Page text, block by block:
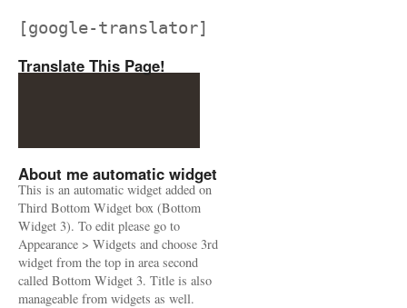
[google-translator]
Translate This Page!
About me automatic widget
This is an automatic widget added on
Third Bottom Widget box (Bottom
Widget 3). To edit please go to
Appearance > Widgets and choose 3rd
widget from the top in area second
called Bottom Widget 3. Title is also
manageable from widgets as well.